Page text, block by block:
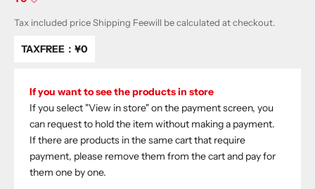
Tax included priceShipping Feewill be calculated at checkout.
TAXFREE： ¥0
If you want to see the products in store
If you select "View in store" on the payment screen, you
can request to hold the item without making a payment.
If there are products in the same cart that require
payment, please remove them from the cart and pay for
them one by one.